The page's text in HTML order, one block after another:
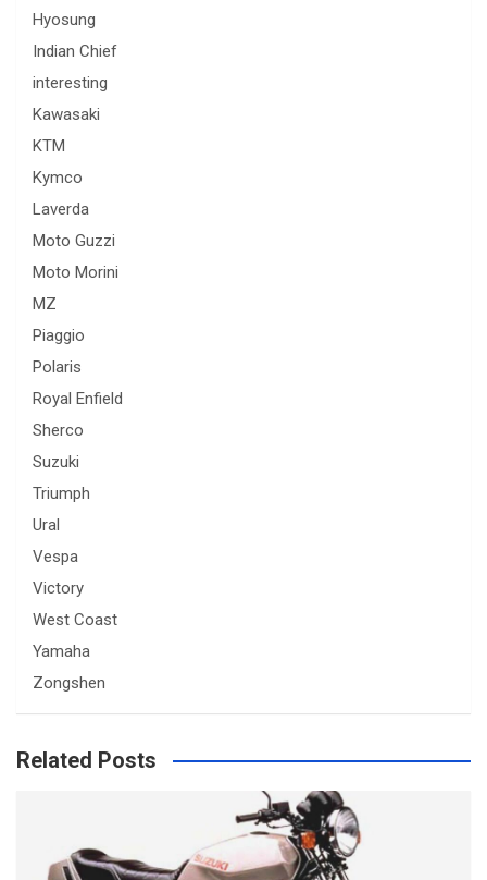
Hyosung
Indian Chief
interesting
Kawasaki
KTM
Kymco
Laverda
Moto Guzzi
Moto Morini
MZ
Piaggio
Polaris
Royal Enfield
Sherco
Suzuki
Triumph
Ural
Vespa
Victory
West Coast
Yamaha
Zongshen
Related Posts